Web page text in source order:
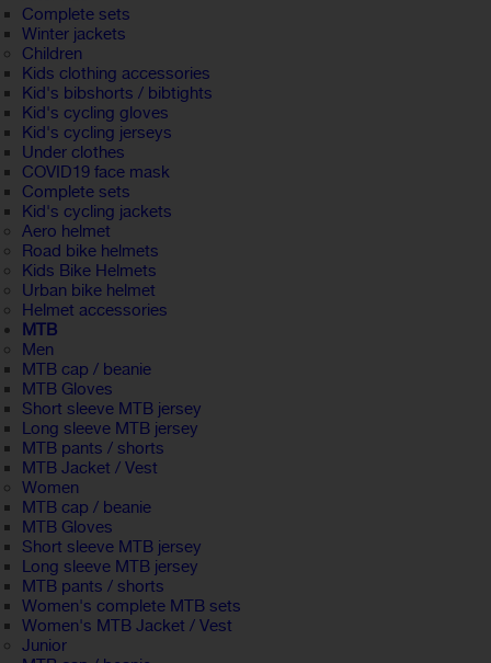
Complete sets
Winter jackets
Children
Kids clothing accessories
Kid's bibshorts / bibtights
Kid's cycling gloves
Kid's cycling jerseys
Under clothes
COVID19 face mask
Complete sets
Kid's cycling jackets
Aero helmet
Road bike helmets
Kids Bike Helmets
Urban bike helmet
Helmet accessories
MTB
Men
MTB cap / beanie
MTB Gloves
Short sleeve MTB jersey
Long sleeve MTB jersey
MTB pants / shorts
MTB Jacket / Vest
Women
MTB cap / beanie
MTB Gloves
Short sleeve MTB jersey
Long sleeve MTB jersey
MTB pants / shorts
Women's complete MTB sets
Women's MTB Jacket / Vest
Junior